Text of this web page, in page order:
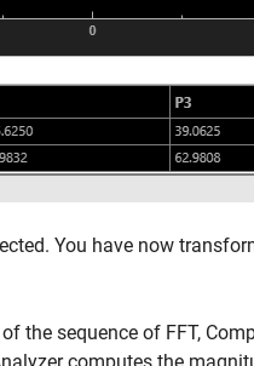
You have now
the sequence of FFT,